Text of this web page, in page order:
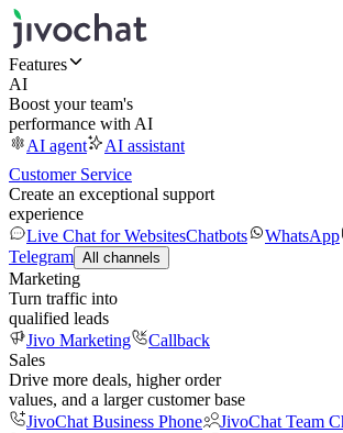
Features
AI
Boost your team's
performance with AI
AI agent
AI assistant
Customer Service
Create an exceptional support
experience
Live Chat for WebsitesChatbots WhatsApp
Telegram All channels
Marketing
Turn traffic into
qualified leads
Jivo Marketing
Callback
Sales
Drive more deals, higher order
values, and a larger customer base
JivoChat Business Phone
JivoChat Team